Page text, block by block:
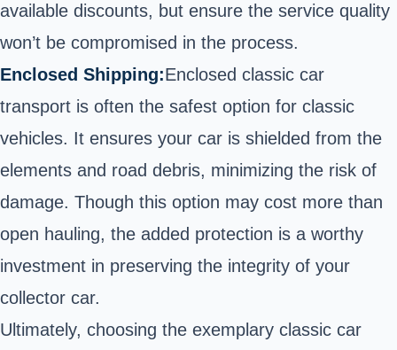
available discounts, but ensure the service quality
won’t be compromised in the process.
Enclosed Shipping:Enclosed classic car
transport is often the safest option for classic
vehicles. It ensures your car is shielded from the
elements and road debris, minimizing the risk of
damage. Though this option may cost more than
open hauling, the added protection is a worthy
investment in preserving the integrity of your
collector car.
Ultimately, choosing the exemplary classic car